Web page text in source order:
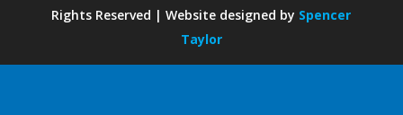
Rights Reserved | Website designed by Spencer
Taylor